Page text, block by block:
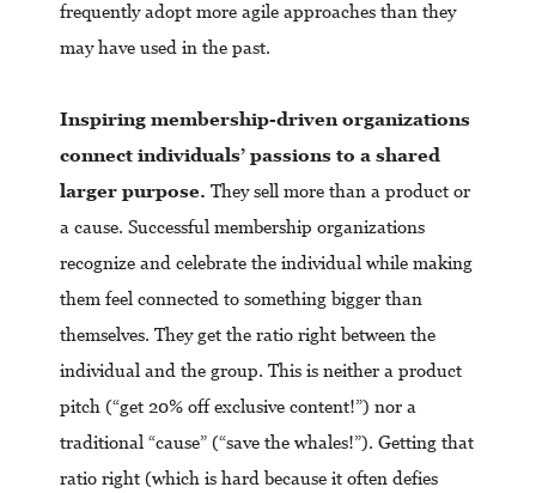
frequently adopt more agile approaches than they
may have used in the past.
Inspiring membership-driven organizations
connect individuals’ passions to a shared
larger purpose. They sell more than a product or
a cause. Successful membership organizations
recognize and celebrate the individual while making
them feel connected to something bigger than
themselves. They get the ratio right between the
individual and the group. This is neither a product
pitch (“get 20% off exclusive content!”) nor a
traditional “cause” (“save the whales!”). Getting that
ratio right (which is hard because it often defies